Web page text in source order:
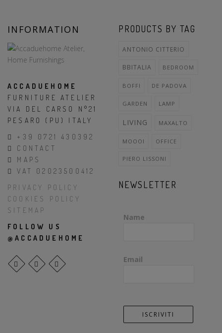
INFORMATION
ACCADUEHOME
FURNITURE ATELIER
VIA DEL CARSO N°21
PESARO (PU) ITALY
+39 0721 430392
CONTACT
MAPS
VAT 02023500412
PRIVACY POLICY
COOKIES POLICY
SITEMAP
FOLLOW US
@ACCADUEHOME
PRODUCTS BY TAG
ANTONIO CITTERIO
BBITALIA BEDROOM
BOFFI DE PADOVA
GARDEN LAMP
LIVING MAXALTO
MOOOI OFFICE
PIERO LISSONI
NEWSLETTER
Name
Email